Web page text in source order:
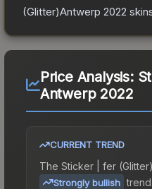
(Glitter)Antwerp 2022
Price Analysis:
Antwerp 2022
CURRENT TREND
The Sticker | fer
Strongly bullish trend.